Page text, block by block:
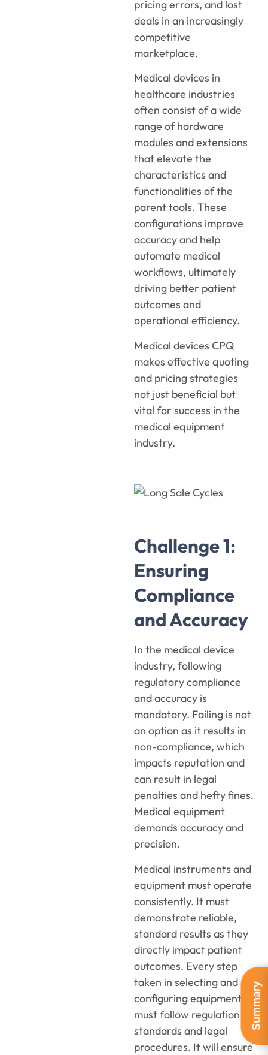
Summary
pricing errors, and lost
deals in an increasingly
competitive
marketplace.
Medical devices in
healthcare industries
often consist of a wide
range of hardware
modules and extensions
that elevate the
characteristics and
functionalities of the
parent tools. These
configurations improve
accuracy and help
automate medical
workflows, ultimately
driving better patient
outcomes and
operational efficiency.
Medical devices CPQ
makes effective quoting
and pricing strategies
not just beneficial but
vital for success in the
medical equipment
industry.
Challenge 1:
Ensuring
Compliance
and Accuracy
In the medical device
industry, following
regulatory compliance
and accuracy is
mandatory. Failing is not
an option as it results in
non-compliance, which
impacts reputation and
can result in legal
penalties and hefty fines.
Medical equipment
demands accuracy and
precision.
Medical instruments and
equipment must operate
consistently. It must
demonstrate reliable,
standard results as they
directly impact patient
outcomes. Every step
taken in selecting and
configuring equipment
must follow regulation
standards and legal
procedures. It will ensure